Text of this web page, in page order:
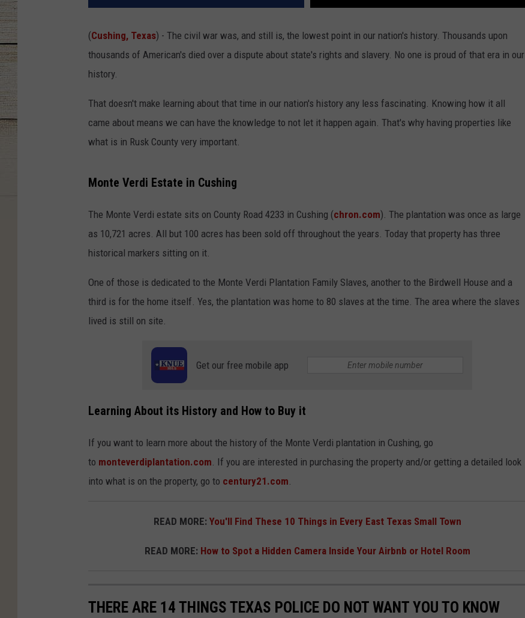
(Cushing, Texas) - The civil war was, and still is, the lowest point in our nation's history. Thousands upon
thousands of American's died over a dispute about state's rights and slavery. No one is proud of that era in our
history.
That doesn't make learning about that time in our nation's history any less fascinating. Knowing how it all
came about means we can have the knowledge to not let it happen again. That's why having properties like
what is in Rusk County very important.
Monte Verdi Estate in Cushing
The Monte Verdi estate sits on County Road 4233 in Cushing (chron.com). The plantation was once as large
as 10,721 acres. All but 100 acres has been sold off throughout the years. Today that property has three
historical markers sitting on it.
One of those is dedicated to the Monte Verdi Plantation Family Slaves, another to the Birdwell House and a
third is for the home itself. Yes, the plantation was home to 80 slaves at the time. The area where the slaves
lived is still on site.
Get our free mobile app
Learning About its History and How to Buy it
If you want to learn more about the history of the Monte Verdi plantation in Cushing, go
to monteverdiplantation.com . If you are interested in purchasing the property and/or getting a detailed look
into what is on the property, go to century21.com
READ MORE: You'll Find These 10 Things in Every East Texas Small Town
READ MORE: How to Spot a Hidden Camera Inside Your Airbnb or Hotel Room
THERE ARE 14 THINGS TEXAS POLICE DO NOT WANT YOU TO KNOW